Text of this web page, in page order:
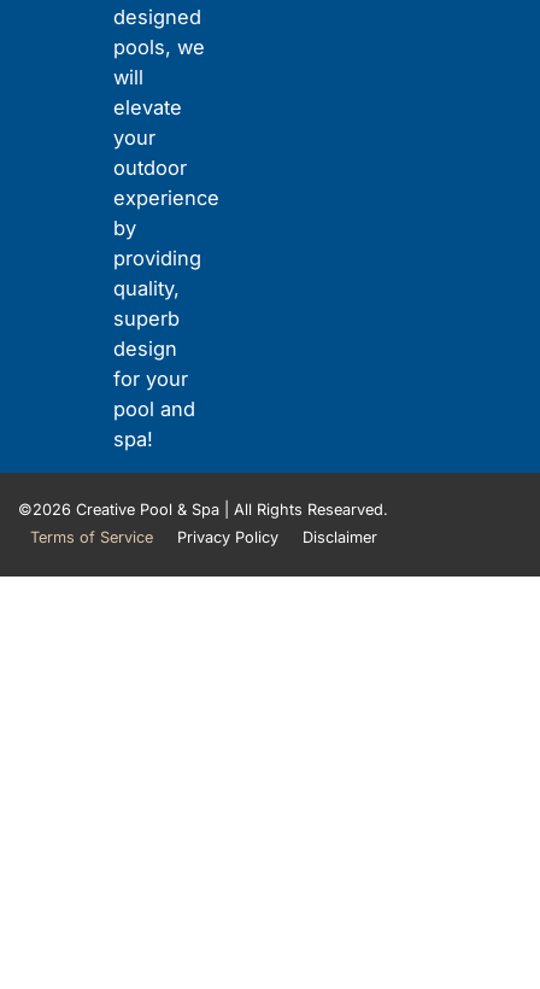
designed
pools, we
will
elevate
your
outdoor
experience
by
providing
quality,
superb
design
for your
pool and
spa!
©2026 Creative Pool & Spa | All Rights Researved.
Terms of Service
Privacy Policy​ Disclaimer​